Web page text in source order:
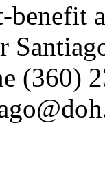
(360)